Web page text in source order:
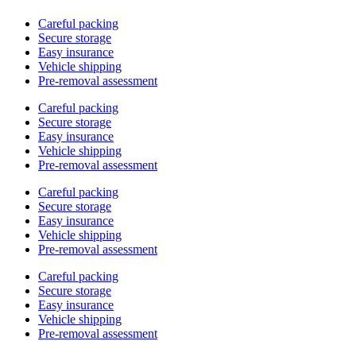
Careful packing
Secure storage
Easy insurance
Vehicle shipping
Pre-removal assessment
Careful packing
Secure storage
Easy insurance
Vehicle shipping
Pre-removal assessment
Careful packing
Secure storage
Easy insurance
Vehicle shipping
Pre-removal assessment
Careful packing
Secure storage
Easy insurance
Vehicle shipping
Pre-removal assessment